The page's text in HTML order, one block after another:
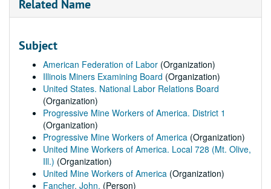
Related Name
Subject
American Federation of Labor (Organization)
Illinois Miners Examining Board (Organization)
United States. National Labor Relations Board
(Organization)
Progressive Mine Workers of America. District 1
(Organization)
Progressive Mine Workers of America (Organization)
United Mine Workers of America. Local 728 (Mt. Olive,
Ill.) (Organization)
United Mine Workers of America (Organization)
Fancher, John. (Person)